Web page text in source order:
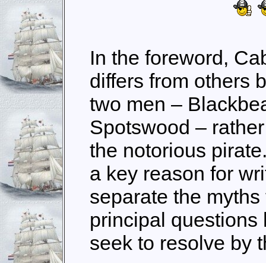
In the foreword,
differs from others
two men –
Spotswood –
the notorious
a key reason for
separate the
principal questions
seek to resolve by